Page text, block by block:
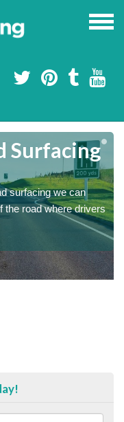
Surfacing
surfacing we can
the road where drivers